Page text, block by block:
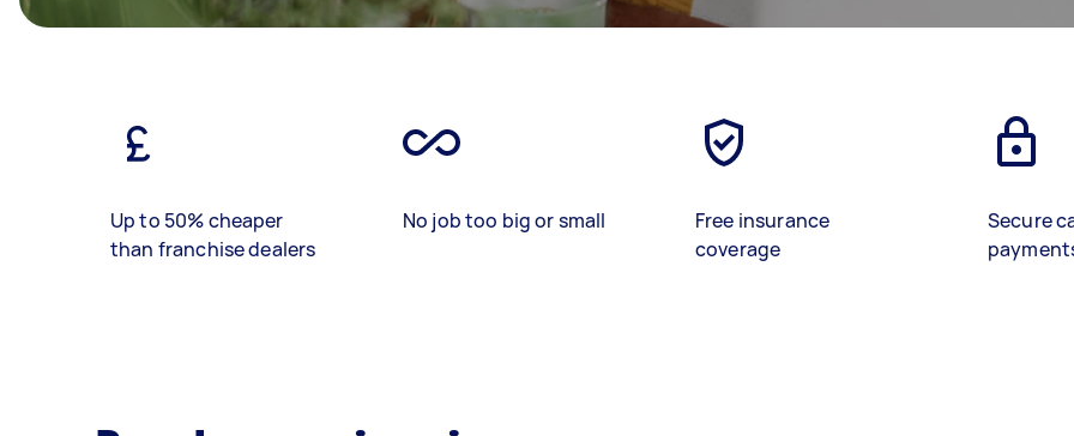
Up to 50% cheaper
than franchise dealers
No job too big or small
Free insurance
coverage
Secure